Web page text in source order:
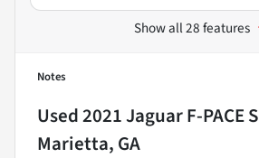
Show all 28 features
Notes
Used2021 Jaguar F-PACE S
Marietta, GA